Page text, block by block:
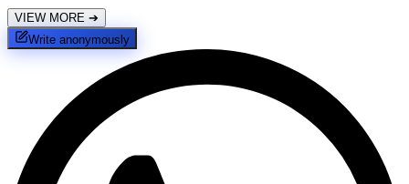
VIEW MORE ➔
Write anonymously